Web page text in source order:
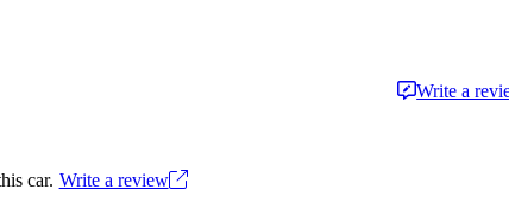
Write a
car. Write a review